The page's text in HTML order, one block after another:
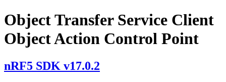
Object Transfer Service Client
Object Action Control Point
nRF5 SDK v17.0.2